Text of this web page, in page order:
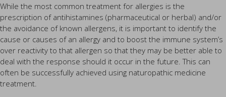
While the most common treatment for allergies is the
prescription of antihistamines (pharmaceutical or herbal) and/or
the avoidance of known allergens, it is important to identify the
cause or causes of an allergy and to boost the immune system’s
over reactivity to that allergen so that they may be better able to
deal with the response should it occur in the future. This can
often be successfully achieved using naturopathic medicine
treatment.